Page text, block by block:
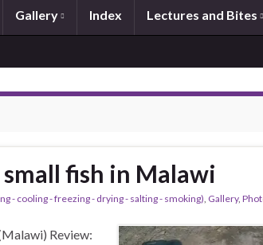
Gallery Index Lectures and Bites
fish in Malawi
- cooling - freezing - drying - salting - smoking), Gallery,
Review: